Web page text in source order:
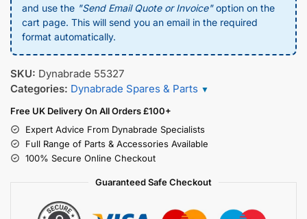
and use the "Send Email Quote or Invoice"option on the
cart page. This will send you an email in the required
format automatically.
SKU: Dynabrade 55327
Categories: Dynabrade Spares & Parts ▼
Free UK Delivery On All Orders £100+
Expert Advice From Dynabrade Specialists
Full Range of Parts & Accessories Available
100% Secure Online Checkout
Guaranteed Safe Checkout